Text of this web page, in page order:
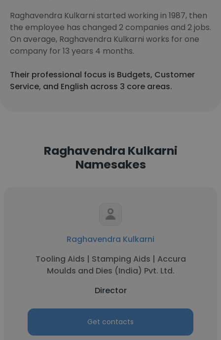
Raghavendra Kulkarni started working in 1987, then
the employee has changed 2 companies and 2 jobs.
On average, Raghavendra Kulkarni works for one
company for 13 years 4 months.
Their professional focus is Budgets, Customer
Service, and English across 3 core areas.
Raghavendra Kulkarni
Namesakes
Raghavendra Kulkarni
Tooling Aids | Stamping Aids | Accura
Moulds and Dies (India) Pvt. Ltd.
Director
Get contacts